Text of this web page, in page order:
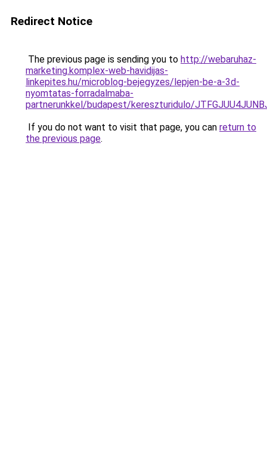
Redirect Notice
The previous page is sending you to http://webaruhaz-
marketing.komplex-web-havidijas-
linkepites.hu/microblog-bejegyzes/lepjen-be-a-3d-
nyomtatas-forradalmaba-
partnerunkkel/budapest/kereszturidulo/
If you do not want to visit that page, you can return to
the previous page.